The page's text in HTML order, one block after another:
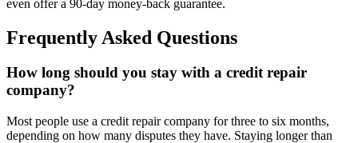
even offer a 90-day money-back guarantee.
Frequently Asked Questions
How long should you stay with a credit repair
company?
Most people use a credit repair company for three to six months,
depending on how many disputes they have. Staying longer than